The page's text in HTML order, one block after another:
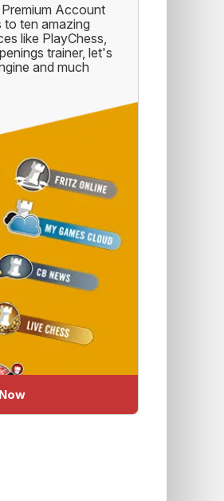
Account
ten amazing
like PlayChess,
trainer, let's
and much